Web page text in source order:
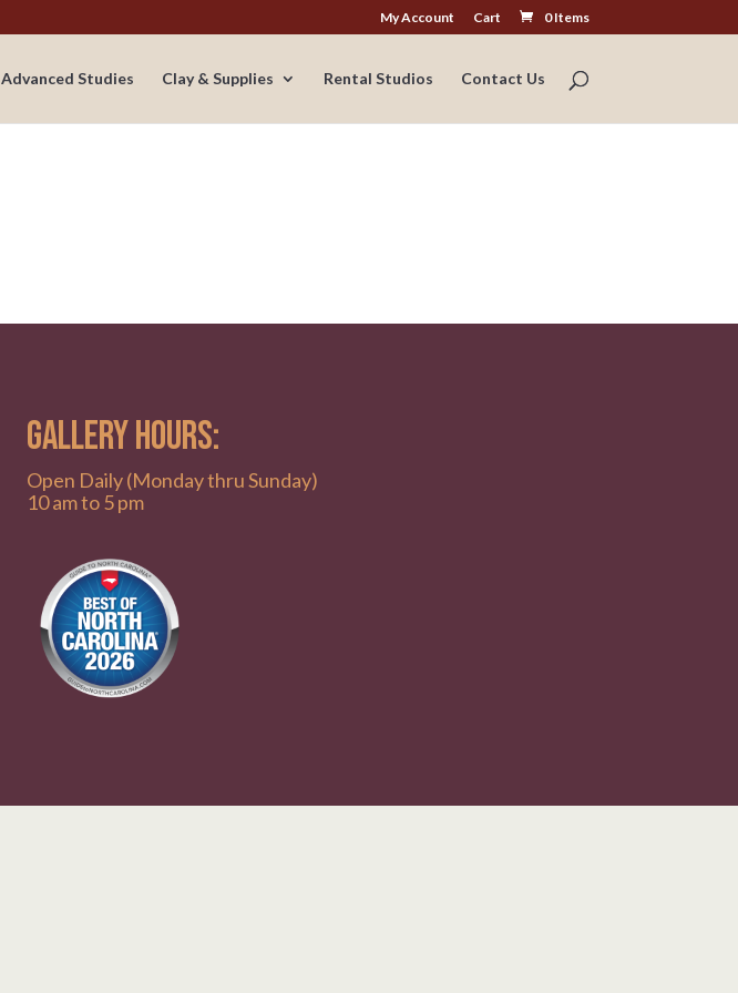
My Account Cart 0 Items
Advanced Studies Clay & Supplies Rental Studios Contact Us
GALLERY HOURS:
Open Daily (Monday thru Sunday)
10 am to 5 pm